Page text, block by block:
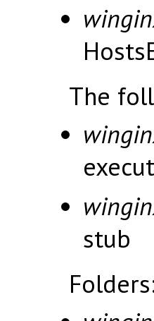
The
stub